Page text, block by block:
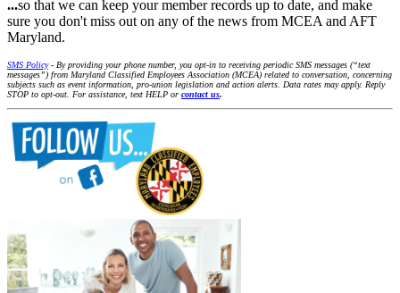
...so that we can keep your member records up to date, and make
sure you don't miss out on any of the news from MCEA and AFT
Maryland.
SMS Policy- By providing your phone number, you opt-in to receiving periodic SMS messages (“text
messages”) from Maryland Classified Employees Association (MCEA) related to conversation, concerning
subjects such as event information, pro-union legislation and action alerts. Data rates may apply. Reply
STOP to opt-out. For assistance, text HELP or contact us.